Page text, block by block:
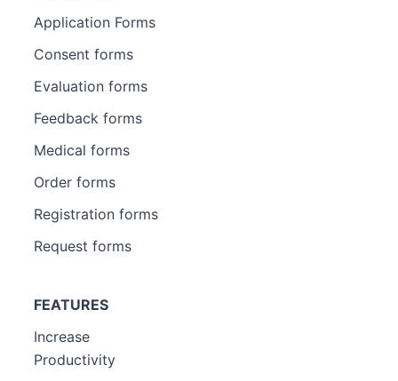
Application Forms
Consent forms
Evaluation forms
Feedback forms
Medical forms
Order forms
Registration forms
Request forms
FEATURES
Increase
Productivity